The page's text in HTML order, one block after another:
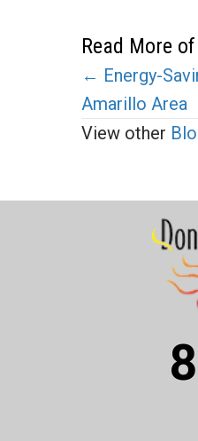
Read More
Posts
navigation
← Energy-
Amarillo Area
View other